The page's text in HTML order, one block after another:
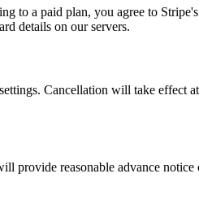
to a paid plan, you agree to
details on our servers.
Cancellation will take
reasonable advance